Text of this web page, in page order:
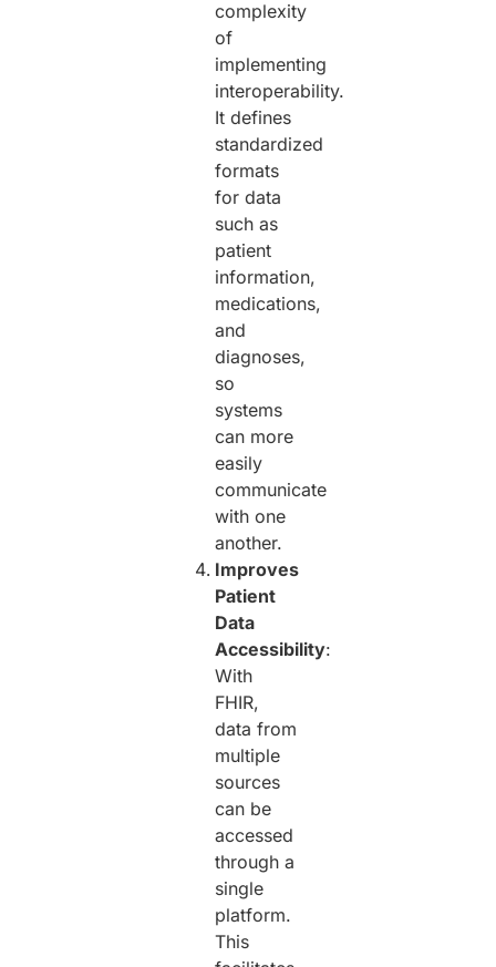
complexity
of
implementing
interoperability.
It defines
standardized
formats
for data
such as
patient
information,
medications,
and
diagnoses,
so
systems
can more
easily
communicate
with one
another.
Improves
Patient
Data
Accessibility:
With
FHIR,
data from
multiple
sources
can be
accessed
through a
single
platform.
This